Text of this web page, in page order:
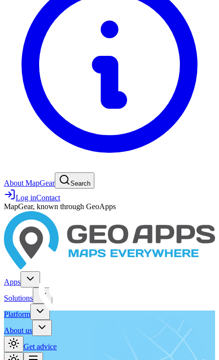
About MapGear Search
Log inContact
MapGear, known through GeoApps
Apps
Solutions
Platform
About us
Get advice